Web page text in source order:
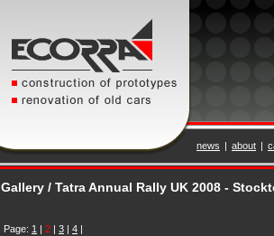
news | about |
Gallery / Tatra Annual Rally UK 2008 -
Page: 1 | 2 | 3 | 4 |